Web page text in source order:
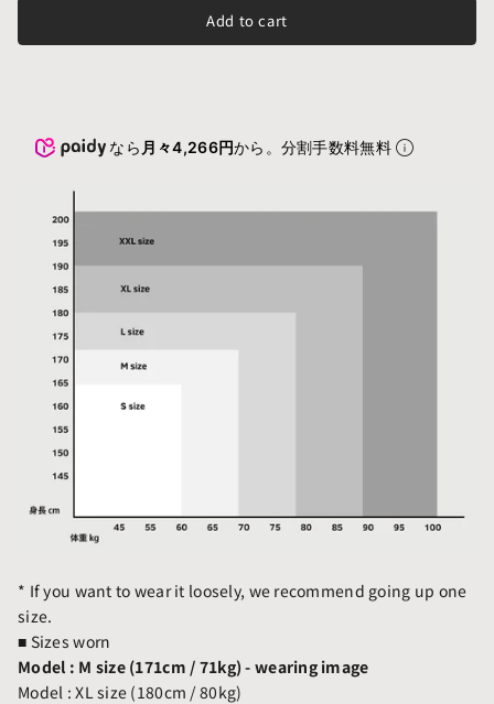
Add to cart
なら 月々4,266円から。分割手数料無料
* If you want to wear it loosely, we recommend going up one
size.
■ Sizes worn
Model : M size (171cm / 71kg) - wearing image
Model : XL size (180cm / 80kg)